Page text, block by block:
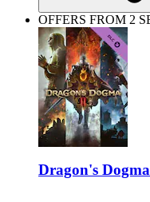
OFFERS FROM 2
Dragon's